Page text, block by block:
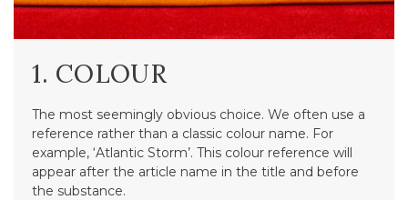
1. COLOUR
The most seemingly obvious choice. We often use a
reference rather than a classic colour name. For
example, ‘Atlantic Storm’. This colour reference will
appear after the article name in the title and before
the substance.